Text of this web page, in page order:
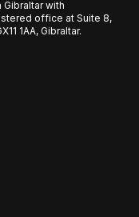
with
office at Suite 8,
1AA, Gibraltar.